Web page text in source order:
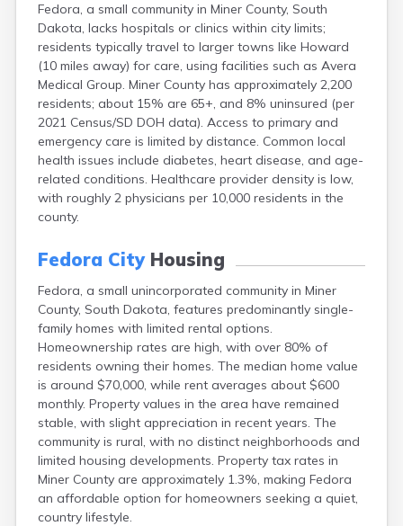
Fedora, a small community in Miner County, South
Dakota, lacks hospitals or clinics within city limits;
residents typically travel to larger towns like Howard
(10 miles away) for care, using facilities such as Avera
Medical Group. Miner County has approximately 2,200
residents; about 15% are 65+, and 8% uninsured (per
2021 Census/SD DOH data). Access to primary and
emergency care is limited by distance. Common local
health issues include diabetes, heart disease, and age-
related conditions. Healthcare provider density is low,
with roughly 2 physicians per 10,000 residents in the
county.
Fedora CityHousing
Fedora, a small unincorporated community in Miner
County, South Dakota, features predominantly single-
family homes with limited rental options.
Homeownership rates are high, with over 80% of
residents owning their homes. The median home value
is around $70,000, while rent averages about $600
monthly. Property values in the area have remained
stable, with slight appreciation in recent years. The
community is rural, with no distinct neighborhoods and
limited housing developments. Property tax rates in
Miner County are approximately 1.3%, making Fedora
an affordable option for homeowners seeking a quiet,
country lifestyle.
Bridgewater
Bristol
Britton
Brookings
Bruce
Bryant
Buffalo
Buffalo Gap
Bullhead
Burbank
Canistota
Canova
Canton
Caputa
Carthage
Castlewood
Cavour
Centerville
Chamberlain
Chancellor
Cherry Creek
Chester
Claremont
Clark